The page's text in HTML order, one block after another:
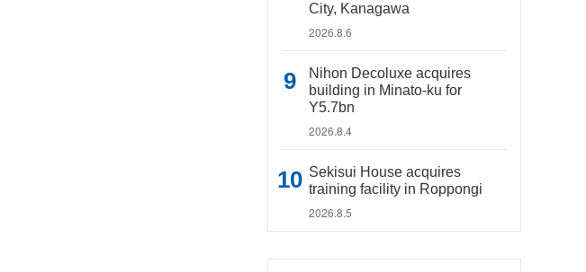
City, Kanagawa
2026.8.6
Nihon Decoluxe acquires
building in Minato-ku for
Y5.7bn
2026.8.4
Sekisui House acquires
training facility in Roppongi
2026.8.5